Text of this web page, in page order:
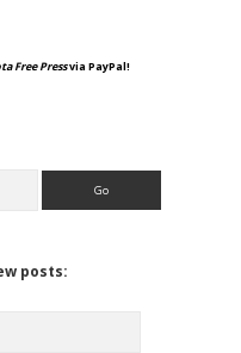
Free Pressvia PayPal!
posts: